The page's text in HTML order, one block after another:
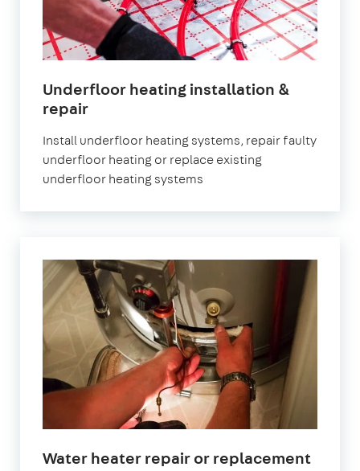
Underfloor heating installation &
repair
Install underfloor heating systems, repair faulty
underfloor heating or replace existing
underfloor heating systems
Water heater repair or replacement